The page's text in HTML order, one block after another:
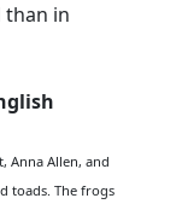
than in
Anna Allen, and
toads. The frogs